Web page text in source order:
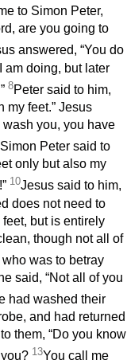
to Simon Peter,
are you going to
answered, “You do
am doing, but later
8Peter said to him,
my feet.” Jesus
wash you, you have
Simon Peter said to
only but also my
10Jesus said to him,
does not need to
but is entirely
though not all of
was to betray
said, “Not all of you
had washed their
and had returned
them, “Do you know
13You call me